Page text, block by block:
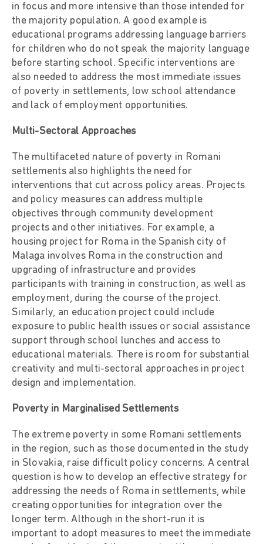
in focus and more intensive than those intended for
the majority population. A good example is
educational programs addressing language barriers
for children who do not speak the majority language
before starting school. Specific interventions are
also needed to address the most immediate issues
of poverty in settlements, low school attendance
and lack of employment opportunities.
Multi-Sectoral Approaches
The multifaceted nature of poverty in Romani
settlements also highlights the need for
interventions that cut across policy areas. Projects
and policy measures can address multiple
objectives through community development
projects and other initiatives. For example, a
housing project for Roma in the Spanish city of
Malaga involves Roma in the construction and
upgrading of infrastructure and provides
participants with training in construction, as well as
employment, during the course of the project.
Similarly, an education project could include
exposure to public health issues or social assistance
support through school lunches and access to
educational materials. There is room for substantial
creativity and multi-sectoral approaches in project
design and implementation.
Poverty in Marginalised Settlements
The extreme poverty in some Romani settlements
in the region, such as those documented in the study
in Slovakia, raise difficult policy concerns. A central
question is how to develop an effective strategy for
addressing the needs of Roma in settlements, while
creating opportunities for integration over the
longer term. Although in the short-run it is
important to adopt measures to meet the immediate